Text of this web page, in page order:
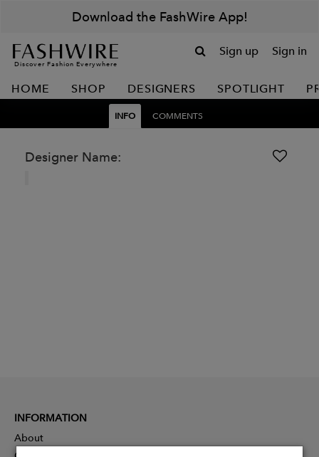
Download the FashWire App!
Discover Fashion Everywhere
Sign up Sign in
HOME SHOP DESIGNERS SPOTLIGHT
INFO COMMENTS
Designer Name:
INFORMATION
About